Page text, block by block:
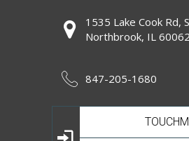
1535 Lake Cook Rd,
Northbrook, IL
847-205-1680